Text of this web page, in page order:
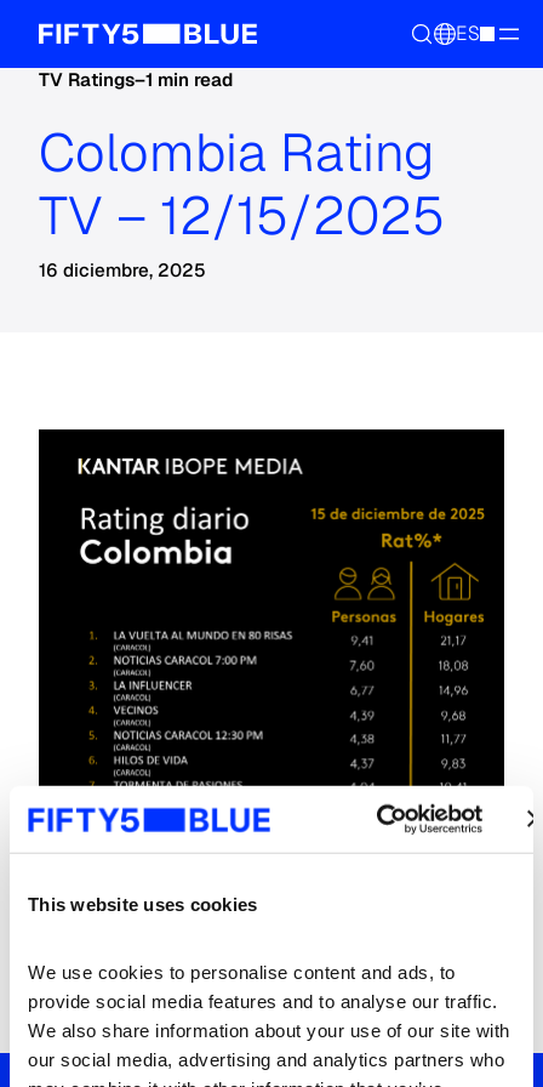
This website uses cookies
We use cookies to personalise content and ads, to
provide social media features and to analyse our traffic.
We also share information about your use of our site with
our social media, advertising and analytics partners who
ES
TV Ratings–1 min read
Colombia Rating
TV – 12/15/2025
16 diciembre, 2025